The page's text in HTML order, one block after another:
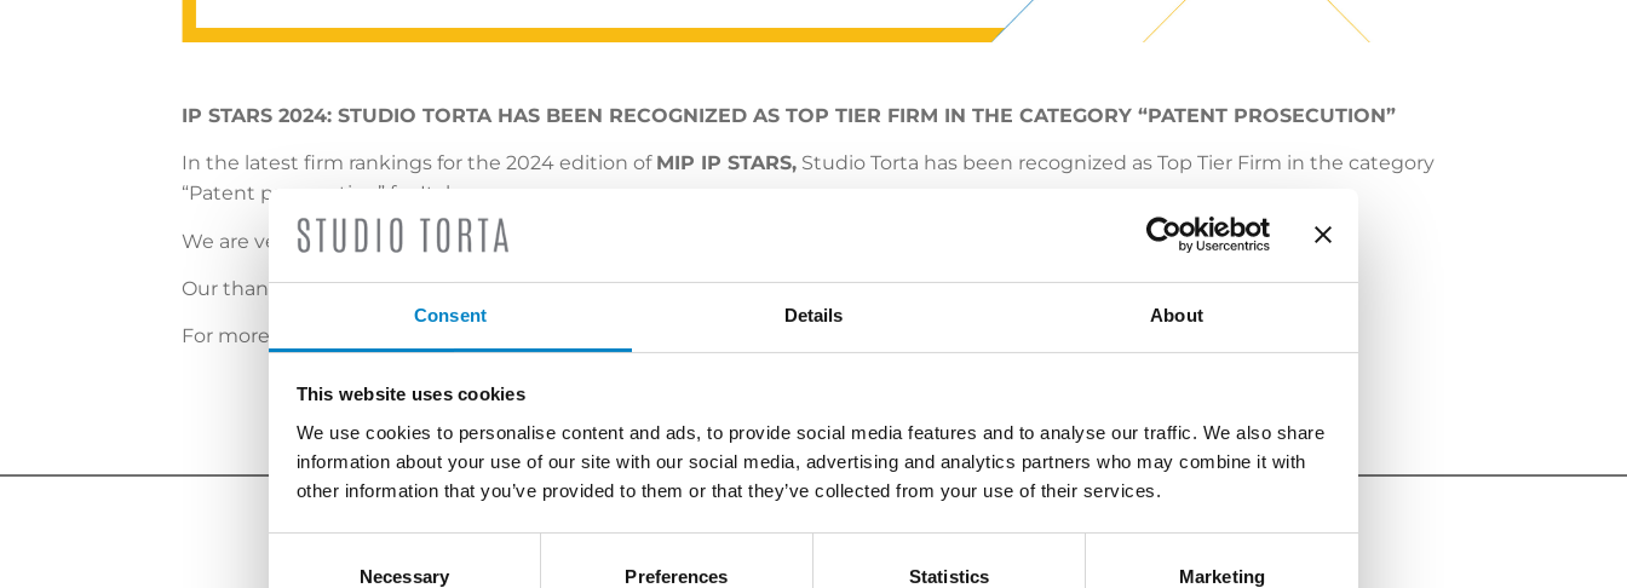
Consent Details About
This website uses cookies
We use cookies to personalise content and ads, to provide social media features and to analyse our traffic. We also share
information about your use of our site with our social media, advertising and analytics partners who may combine it with
other information that you’ve provided to them or that they’ve collected from your use of their services.
Necessary Preferences Statistics Marketing
IP STARS 2024: STUDIO TORTA HAS BEEN RECOGNIZED AS TOP TIER FIRM IN THE CATEGORY “PATENT PROSECUTION”
In the latest firm rankings for the 2024 edition of MIP IP STARS, Studio Torta has been recognized as Top Tier Firm in the category
“Patent prosecution” for Italy.
We are very proud of this recognition that certifies our work and commitment.
Our thanks go to our clients and colleagues for their continued support, contribution and recognition.
For more info, please